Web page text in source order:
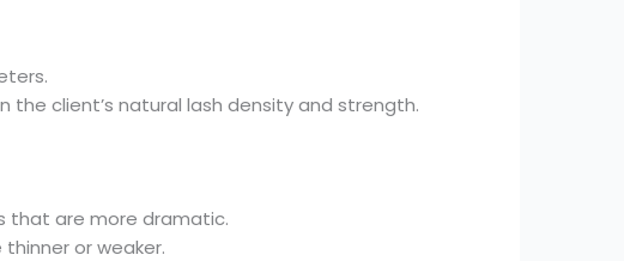
client’s natural lash density and strength.
that are more dramatic.
or weaker.